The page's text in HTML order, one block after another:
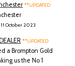
**UPDATED
October 2023
**UPDATED
a Brompton Gold
us the No 1